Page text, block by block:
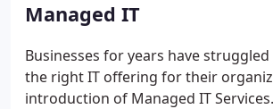
Managed IT
Businesses for years have
the right IT offering for their
introduction of Managed IT